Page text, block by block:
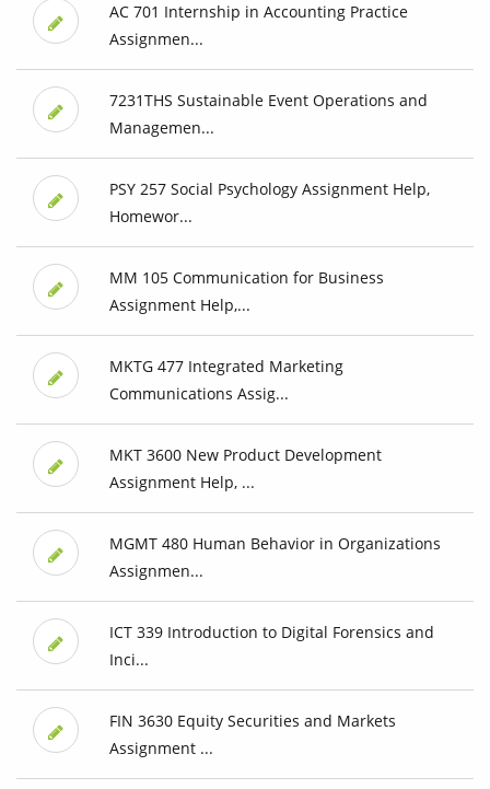
AC 701 Internship in Accounting Practice
Assignmen...
7231THS Sustainable Event Operations and
Managemen...
PSY 257 Social Psychology Assignment Help,
Homewor...
MM 105 Communication for Business
Assignment Help,...
MKTG 477 Integrated Marketing
Communications Assig...
MKT 3600 New Product Development
Assignment Help, ...
MGMT 480 Human Behavior in Organizations
Assignmen...
ICT 339 Introduction to Digital Forensics and
Inci...
FIN 3630 Equity Securities and Markets
Assignment ...